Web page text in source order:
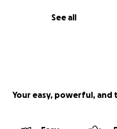
See all
Your easy, powerful,